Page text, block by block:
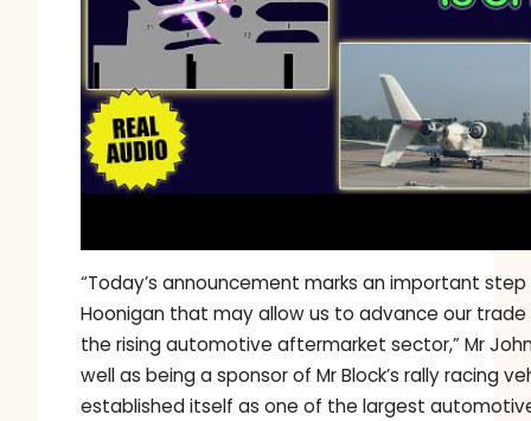
“Today’s announcement marks an important
Hoonigan that may allow us to advance our trade
the rising automotive aftermarket sector,” Mr
well as being a sponsor of Mr Block’s rally racing
established itself as one of the largest